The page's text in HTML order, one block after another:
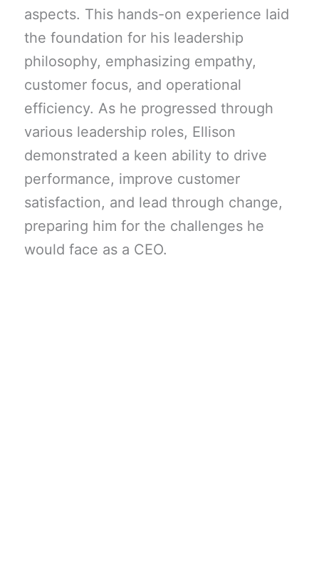
aspects. This hands-on experience laid
the foundation for his leadership
philosophy, emphasizing empathy,
customer focus, and operational
efficiency. As he progressed through
various leadership roles, Ellison
demonstrated a keen ability to drive
performance, improve customer
satisfaction, and lead through change,
preparing him for the challenges he
would face as a CEO.